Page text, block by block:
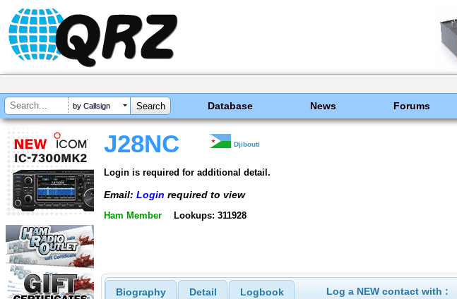
by Callsign Database News Forums
J28NC Djibouti
Login is required for additional detail.
Email: Login required to view
Ham Member Lookups: 311928
Biography Detail Logbook Log a NEW contact with :